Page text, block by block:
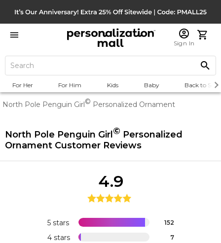
Sign In
For Her For Him Kids Baby Back to
North Pole Penguin Girl© Personalized Ornament
North Pole Penguin Girl© Personalized
Ornament Customer Reviews
5 stars 152
4 stars 7
4.9